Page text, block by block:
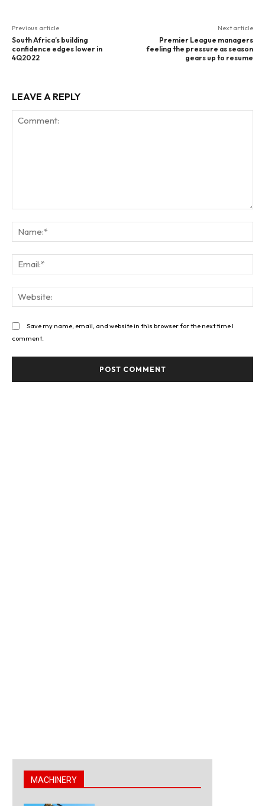
Previous article
South Africa’s building
confidence edges lower in
4Q2022
Next article
Premier League managers
feeling the pressure as season
gears up to resume
LEAVE A REPLY
Save my name, email, and website in this browser for the next time I
comment.
MACHINERY